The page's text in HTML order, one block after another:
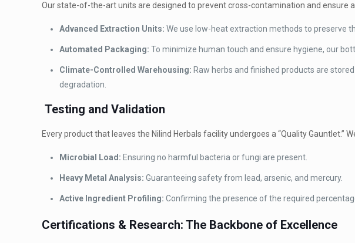
Our state-of-the-art units are designed to prevent cross-contamination and ensure
Advanced Extraction Units: We use low-heat extraction methods to preserve
Automated Packaging: To minimize human touch and ensure hygiene, our
Climate-Controlled Warehousing: Raw herbs and finished products are
degradation.
Testing and Validation
Every product that leaves the Nilind Herbals facility undergoes a “Quality Gauntlet.”
Microbial Load: Ensuring no harmful bacteria or fungi are present.
Heavy Metal Analysis: Guaranteeing safety from lead, arsenic, and mercury.
Active Ingredient Profiling: Confirming the presence of the required
Certifications & Research: The Backbone of Excellence